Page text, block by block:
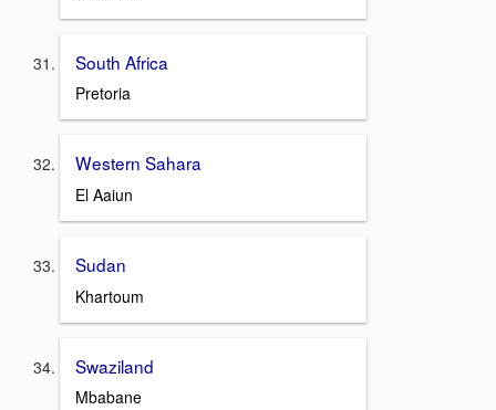
South Africa
Pretoria
Western Sahara
El Aaiun
Sudan
Khartoum
Swaziland
Mbabane